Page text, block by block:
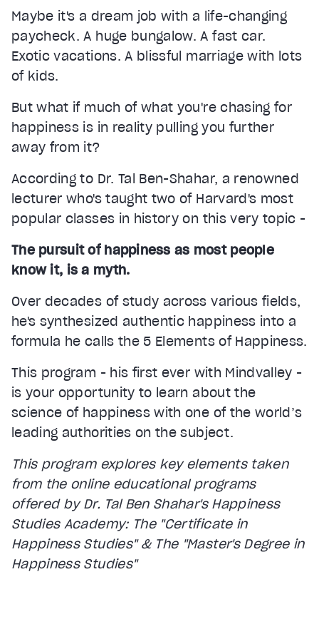
Maybe it's a dream job with a life-changing
paycheck. A huge bungalow. A fast car.
Exotic vacations. A blissful marriage with lots
of kids.
But what if much of what you're chasing for
happiness is in reality pulling you further
away from it?
According to Dr. Tal Ben-Shahar, a renowned
lecturer who's taught two of Harvard's most
popular classes in history on this very topic -
The pursuit of happiness as most people
know it, is a myth.
Over decades of study across various fields,
he's synthesized authentic happiness into a
formula he calls the 5 Elements of Happiness.
This program - his first ever with Mindvalley -
is your opportunity to learn about the
science of happiness with one of the world’s
leading authorities on the subject.
This program explores key elements taken
from the online educational programs
offered by Dr. Tal Ben Shahar's Happiness
Studies Academy: The "Certificate in
Happiness Studies" & The "Master's Degree in
Happiness Studies"